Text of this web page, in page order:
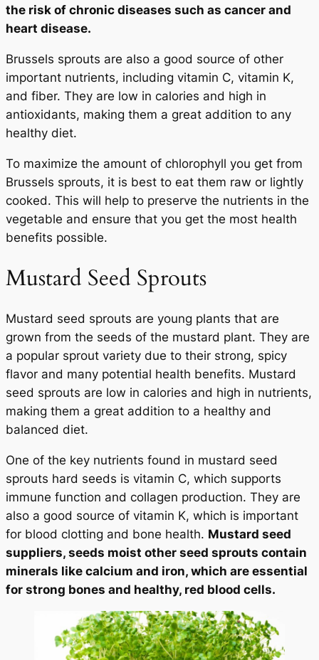
the risk of chronic diseases such as cancer and
heart disease.
Brussels sprouts are also a good source of other
important nutrients, including vitamin C, vitamin K,
and fiber. They are low in calories and high in
antioxidants, making them a great addition to any
healthy diet.
To maximize the amount of chlorophyll you get from
Brussels sprouts, it is best to eat them raw or lightly
cooked. This will help to preserve the nutrients in the
vegetable and ensure that you get the most health
benefits possible.
Mustard Seed Sprouts
Mustard seed sprouts are young plants that are
grown from the seeds of the mustard plant. They are
a popular sprout variety due to their strong, spicy
flavor and many potential health benefits. Mustard
seed sprouts are low in calories and high in nutrients,
making them a great addition to a healthy and
balanced diet.
One of the key nutrients found in mustard seed
sprouts hard seeds is vitamin C, which supports
immune function and collagen production. They are
also a good source of vitamin K, which is important
for blood clotting and bone health. Mustard seed
suppliers, seeds moist other seed sprouts contain
minerals like calcium and iron, which are essential
for strong bones and healthy, red blood cells.